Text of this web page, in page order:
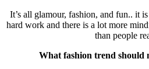
It’s all glamour, fashion, and fun.. it
hard work and there is a lot more
than people
What fashion trend should